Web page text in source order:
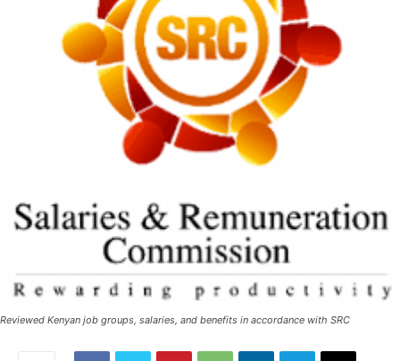
Reviewed Kenyan job groups, salaries, and benefits in accordance with SRC